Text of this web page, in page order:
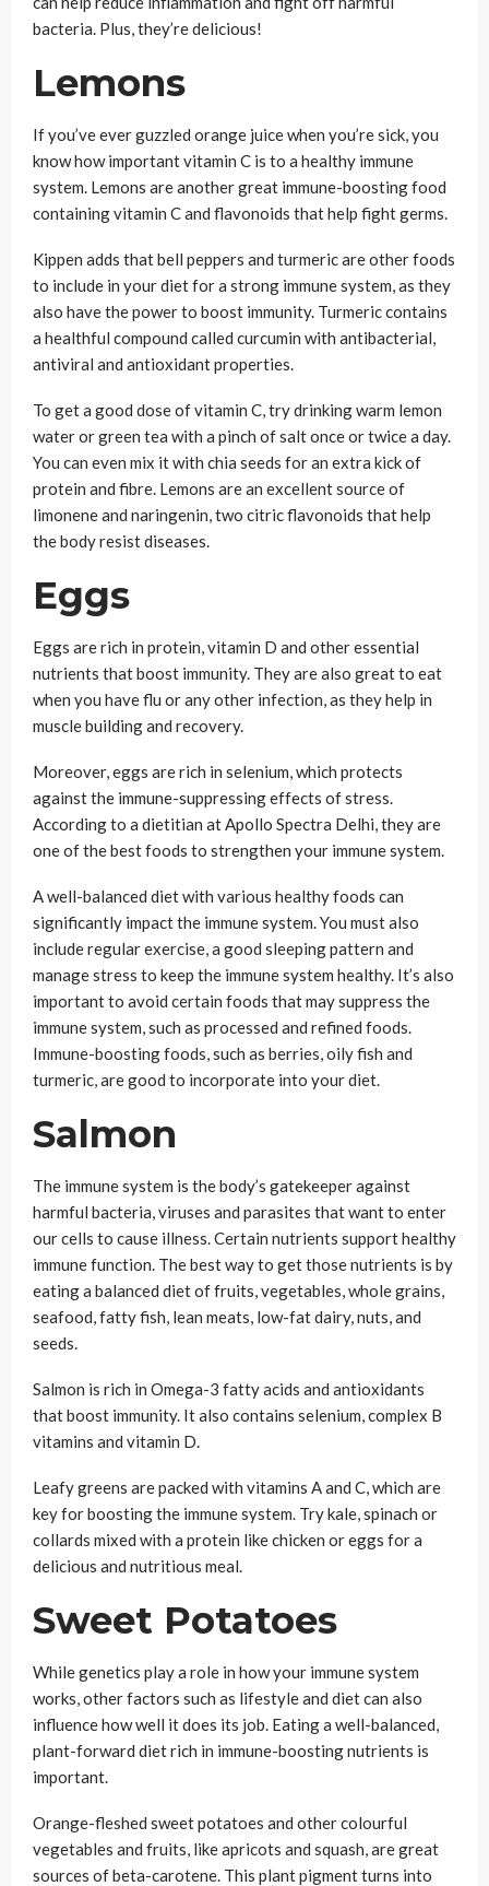
bacteria. Plus, they’re delicious!
Lemons
If you’ve ever guzzled orange juice when you’re sick, you
know how important vitamin C is to a healthy immune
system. Lemons are another great immune-boosting food
containing vitamin C and flavonoids that help fight germs.
Kippen adds that bell peppers and turmeric are other foods
to include in your diet for a strong immune system, as they
also have the power to boost immunity. Turmeric contains
a healthful compound called curcumin with antibacterial,
antiviral and antioxidant properties.
To get a good dose of vitamin C, try drinking warm lemon
water or green tea with a pinch of salt once or twice a day.
You can even mix it with chia seeds for an extra kick of
protein and fibre. Lemons are an excellent source of
limonene and naringenin, two citric flavonoids that help
the body resist diseases.
Eggs
Eggs are rich in protein, vitamin D and other essential
nutrients that boost immunity. They are also great to eat
when you have flu or any other infection, as they help in
muscle building and recovery.
Moreover, eggs are rich in selenium, which protects
against the immune-suppressing effects of stress.
According to a dietitian at Apollo Spectra Delhi, they are
one of the best foods to strengthen your immune system.
A well-balanced diet with various healthy foods can
significantly impact the immune system. You must also
include regular exercise, a good sleeping pattern and
manage stress to keep the immune system healthy. It’s also
important to avoid certain foods that may suppress the
immune system, such as processed and refined foods.
Immune-boosting foods, such as berries, oily fish and
turmeric, are good to incorporate into your diet.
Salmon
The immune system is the body’s gatekeeper against
harmful bacteria, viruses and parasites that want to enter
our cells to cause illness. Certain nutrients support healthy
immune function. The best way to get those nutrients is by
eating a balanced diet of fruits, vegetables, whole grains,
seafood, fatty fish, lean meats, low-fat dairy, nuts, and
seeds.
Salmon is rich in Omega-3 fatty acids and antioxidants
that boost immunity. It also contains selenium, complex B
vitamins and vitamin D.
Leafy greens are packed with vitamins A and C, which are
key for boosting the immune system. Try kale, spinach or
collards mixed with a protein like chicken or eggs for a
delicious and nutritious meal.
Sweet Potatoes
While genetics play a role in how your immune system
works, other factors such as lifestyle and diet can also
influence how well it does its job. Eating a well-balanced,
plant-forward diet rich in immune-boosting nutrients is
important.
Orange-fleshed sweet potatoes and other colourful
vegetables and fruits, like apricots and squash, are great
sources of beta-carotene. This plant pigment turns into